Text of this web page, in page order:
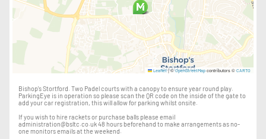
Leaflet |©OpenStreetMap contributors © CARTO
Bishop's Stortford. Two Padel courts with a canopy to ensure year round play.
ParkingEye is in operation so please scan the QR code on the inside of the gate to
add your car registration, this will allow for parking whilst onsite.
If you wish to hire rackets or purchase balls please email
administration@bsltc.co.uk 48 hours beforehand to make arrangements as no-
one monitors emails at the weekend.